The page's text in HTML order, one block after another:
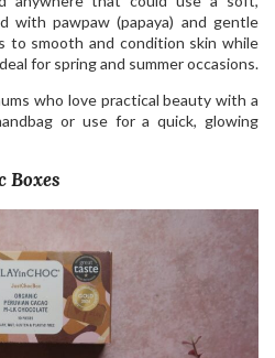
with pawpaw (papaya) and gentle
to smooth and condition skin while
for spring and summer occasions.
who love practical beauty with a
or use for a quick, glowing
Boxes